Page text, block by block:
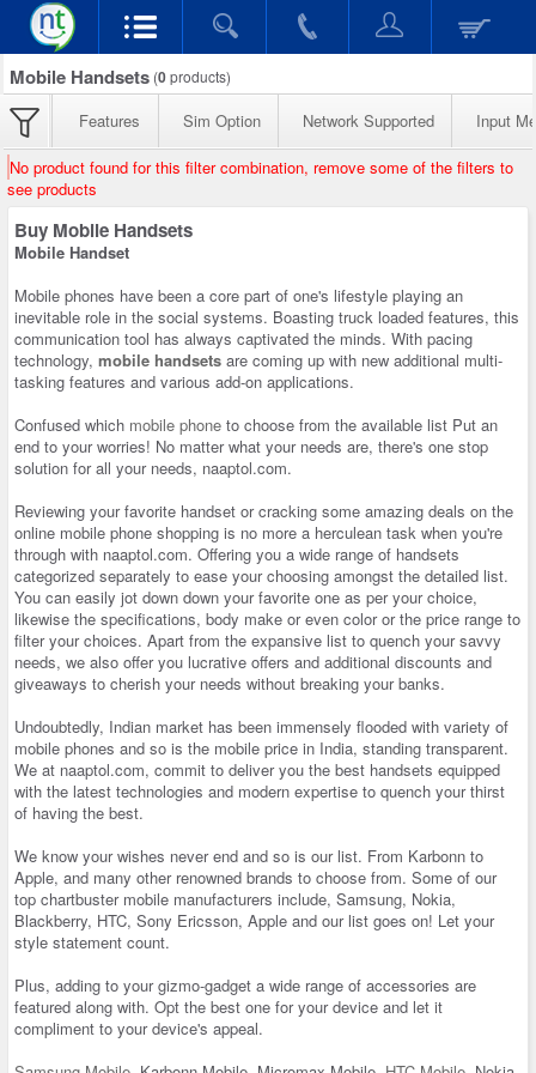
Mobile Handsets (0products)
Features Sim Option Network Supported Input
No product found for this filter combination, remove some of the filters to
see products
Buy Mobile Handsets
Mobile Handset
Mobile phones have been a core part of one's lifestyle playing an
inevitable role in the social systems. Boasting truck loaded features, this
communication tool has always captivated the minds. With pacing
technology, mobile handsets are coming up with new additional multi-
tasking features and various add-on applications.
Confused which mobile phone to choose from the available list Put an
end to your worries! No matter what your needs are, there's one stop
solution for all your needs, naaptol.com.
Reviewing your favorite handset or cracking some amazing deals on the
online mobile phone shopping is no more a herculean task when you're
through with naaptol.com. Offering you a wide range of handsets
categorized separately to ease your choosing amongst the detailed list.
You can easily jot down down your favorite one as per your choice,
likewise the specifications, body make or even color or the price range to
filter your choices. Apart from the expansive list to quench your savvy
needs, we also offer you lucrative offers and additional discounts and
giveaways to cherish your needs without breaking your banks.
Undoubtedly, Indian market has been immensely flooded with variety of
mobile phones and so is the mobile price in India, standing transparent.
We at naaptol.com, commit to deliver you the best handsets equipped
with the latest technologies and modern expertise to quench your thirst
of having the best.
We know your wishes never end and so is our list. From Karbonn to
Apple, and many other renowned brands to choose from. Some of our
top chartbuster mobile manufacturers include, Samsung, Nokia,
Blackberry, HTC, Sony Ericsson, Apple and our list goes on! Let your
style statement count.
Plus, adding to your gizmo-gadget a wide range of accessories are
featured along with. Opt the best one for your device and let it
compliment to your device's appeal.